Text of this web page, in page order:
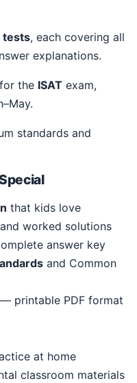
tests, each covering all
explanations.
the ISAT exam,
standards and
that kids love
and worked solutions
answer key
and Common
— printable PDF format
at home
classroom materials